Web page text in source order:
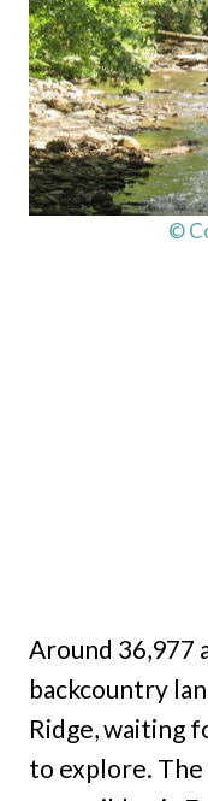
©
Around 36,977
backcountry
Ridge, waiting
to explore.